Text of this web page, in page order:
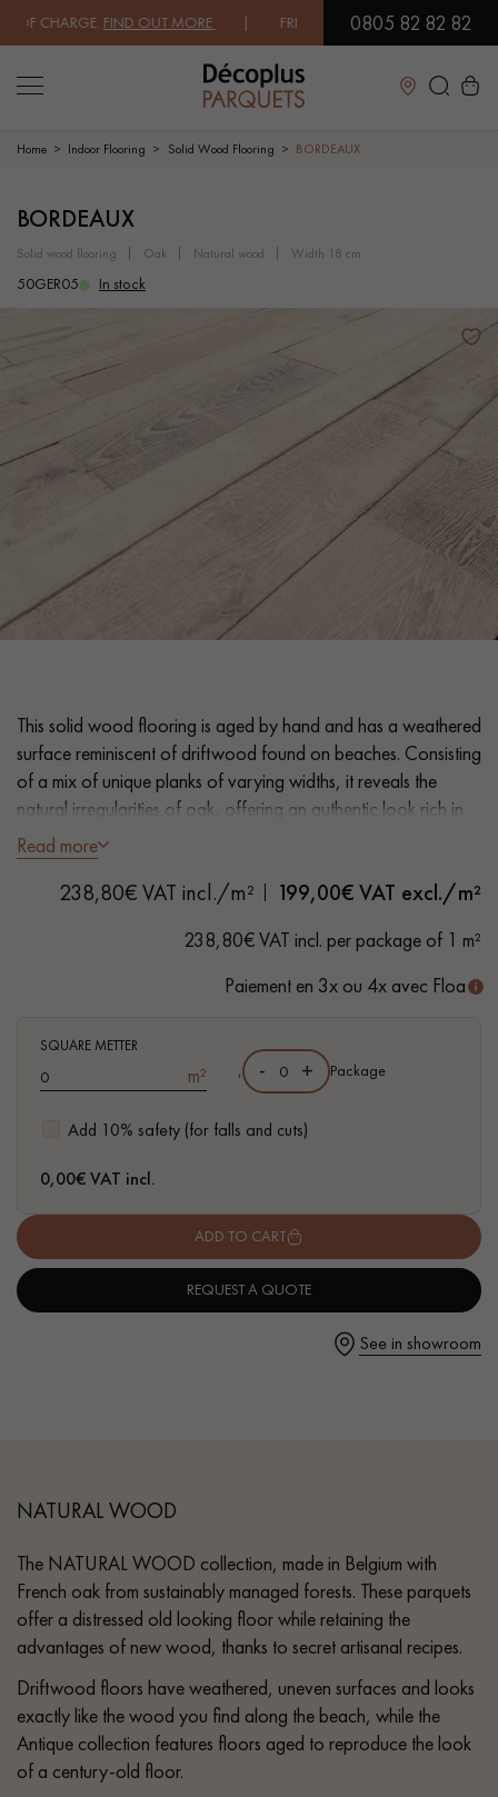
CHARGE.FIND OUT MORE| FREE DELIVERY ON ORDERS OVER
0805 82 82 82
Close
LES RECHERCHES LES PLUS COURANTES
SOLID WOOD FLOORING
EXOTIC WOOD FLOORING VARNISHED WOOD FLOORING
OILED WOOD FLOORING UNFINISHED WOOD FLOORING
DISTRESSED WOOD FLOORING SMOKED WOOD FLOORING
EXTRA WIDE WOOD FLOORING OAK WOOD FLOORING
INTERIOR PARQUET ACCESSORIES
0805 82 82 82
DO YOU HAVE A NEW PROJECT?
Our experts are at your disposal to guide you step by step in
choosing and installing your parquet flooring.
Get a call back from a Decoplus Parquet advisor.
Request a personalized appointment.
Home Indoor Flooring Solid Wood Flooring BORDEAUX
BORDEAUX
solid wood flooring oak natural wood width 18 cm
50GER05 In stock
This solid wood flooring is aged by hand and has a weathered
surface reminiscent of driftwood found on beaches. Consisting
of a mix of unique planks of varying widths, it reveals the
natural irregularities of oak, offering an authentic look rich in
character.
- Planks variable widths 18 cm, random lengths 1500–2500
- Flamed, smoked, brushed, natural oil
Read more
238,80€ VAT incl./m² 199,00€ VAT excl./m²
238,80€ VAT incl. per package of 1 m²
Paiement en 3x ou 4x avec Floa
SQUARE METTER
m²
Add 10% safety (for falls and cuts)
, - + Package
0,00€ VAT incl.
ADD TO CART
REQUEST A QUOTE
See in showroom
NATURAL WOOD
The NATURAL WOOD collection, made in Belgium with
French oak from sustainably managed forests. These parquets
offer a distressed old looking floor while retaining the
advantages of new wood, thanks to secret artisanal recipes.
Driftwood floors have weathered, uneven surfaces and looks
exactly like the wood you find along the beach, while the
Antique collection features floors aged to reproduce the look
of a century-old floor.